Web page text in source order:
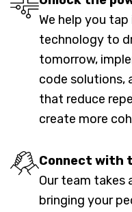
We help you
technology to
tomorrow,
code solutions,
that reduce
create more
Connect with
Our team takes
bringing your